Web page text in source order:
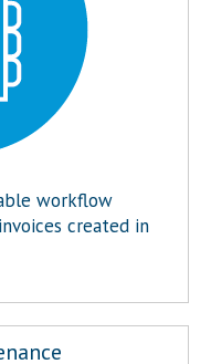
workflow
created in